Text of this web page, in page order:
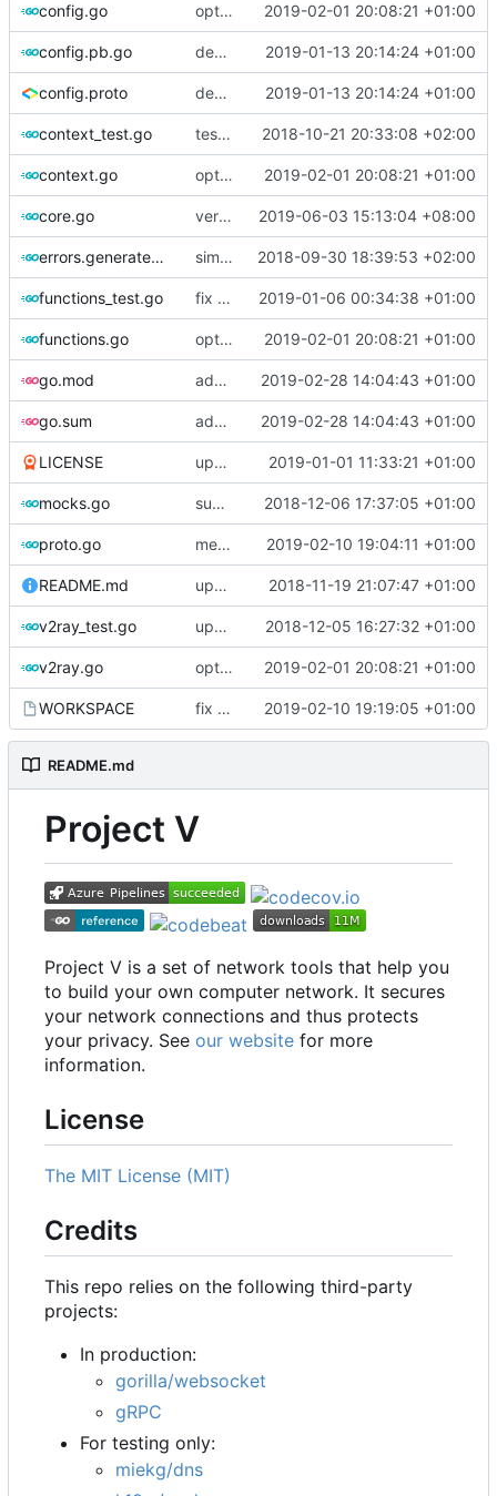
config.go optimize v2ctl size 2019-02-01 20:08:21 +01:00
config.pb.go deprecate global transport settings in proto config 2019-01-13 20:14:24 +01:00
config.proto deprecate global transport settings in proto config 2019-01-13 20:14:24 +01:00
context_test.go test case for context 2018-10-21 20:33:08 +02:00
context.go optimize v2ctl size 2019-02-01 20:08:21 +01:00
core.go version 4.19.1 2019-06-03 15:13:04 +08:00
errors.generated.go simplify error creation 2018-09-30 18:39:53 +02:00
functions_test.go fix connection reading in UDP 2019-01-06 00:34:38 +01:00
functions.go optimize v2ctl size 2019-02-01 20:08:21 +01:00
go.mod add scripting support for attributes matching 2019-02-28 14:04:43 +01:00
go.sum add scripting support for attributes matching 2019-02-28 14:04:43 +01:00
LICENSE update licence 2019-01-01 11:33:21 +01:00
mocks.go support custom log handler 2018-12-06 17:37:05 +01:00
proto.go merge ext into core 2019-02-10 19:04:11 +01:00
README.md update library usage 2018-11-19 21:07:47 +01:00
v2ray_test.go update port picking 2018-12-05 16:27:32 +01:00
v2ray.go optimize v2ctl size 2019-02-01 20:08:21 +01:00
WORKSPACE fix bazel build 2019-02-10 19:19:05 +01:00
README.md
Project V
Project V is a set of network tools that help you
to build your own computer network. It secures
your network connections and thus protects
your privacy. See our website for more
information.
License
The MIT License (MIT)
Credits
This repo relies on the following third-party
projects:
In production:
gorilla/websocket
gRPC
For testing only:
miekg/dns